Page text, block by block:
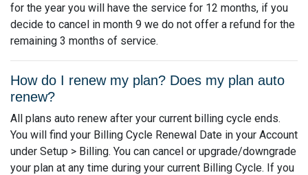
for the year you will have the service for 12 months, if you
decide to cancel in month 9 we do not offer a refund for the
remaining 3 months of service.
How do I renew my plan? Does my plan auto
renew?
All plans auto renew after your current billing cycle ends.
You will find your Billing Cycle Renewal Date in your Account
under Setup > Billing. You can cancel or upgrade/downgrade
your plan at any time during your current Billing Cycle. If you